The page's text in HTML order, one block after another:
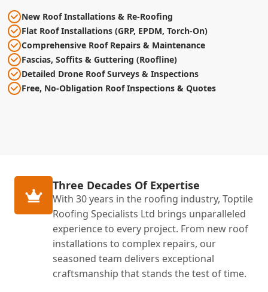
New Roof Installations & Re-Roofing
Flat Roof Installations (GRP, EPDM, Torch-On)
Comprehensive Roof Repairs & Maintenance
Fascias, Soffits & Guttering (Roofline)
Detailed Drone Roof Surveys & Inspections
Free, No-Obligation Roof Inspections & Quotes
Three Decades Of Expertise
With 30 years in the roofing industry, Toptile
Roofing Specialists Ltd brings unparalleled
experience to every project. From new roof
installations to complex repairs, our
seasoned team delivers exceptional
craftsmanship that stands the test of time.